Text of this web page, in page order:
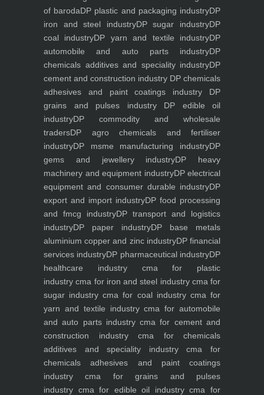
of barodaDP plastic and packaging industryDP
iron and steel industryDP sugar industryDP
coal industryDP yarn and textile industryDP
automobile and auto parts industryDP
chemicals additives and speciality industryDP
cement and construction industry DP chemicals
adhesives and paint coatings industry DP
grains and pulses industryDP edible oil
industryDP commodity and wholesale
tradersDP agro chemicals and fertiliser
industryDP msme manufacturing industryDP
gems and jewellery industryDP heavy
machinery and equipment industryDP electrical
equipment and consumer durable industryDP
export and import industryDP food processing
and fmcg industryDP transport and logistics
industryDP paper industryDP base metals
aluminium copper and zinc industryDP financial
services industryDP pharmaceutical industryDP
healthcare industrycma for plastic
industry cma for iron and steel industrycma for
sugar industry cma for coal industrycma for
yarn and textile industrycma for automobile
and auto parts industrycma for cement and
construction industrycma for chemicals
additives and speciality industrycma for
chemicals adhesives and paint coatings
industry cma for grains and pulses
industry cma for edible oil industrycma for